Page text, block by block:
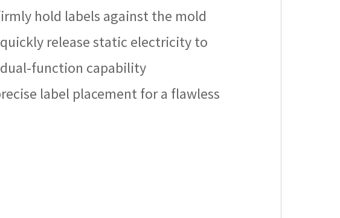
hold labels against the mold
release static electricity to
function capability
label placement for a flawless